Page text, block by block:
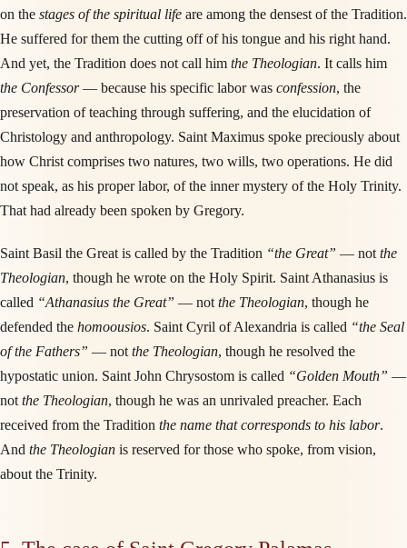
on the stages of the spiritual life are among the densest of the Tradition.
He suffered for them the cutting off of his tongue and his right hand.
And yet, the Tradition does not call him the Theologian. It calls him
the Confessor— because his specific labor was confession, the
preservation of teaching through suffering, and the elucidation of
Christology and anthropology. Saint Maximus spoke preciously about
how Christ comprises two natures, two wills, two operations. He did
not speak, as his proper labor, of the inner mystery of the Holy Trinity.
That had already been spoken by Gregory.
Saint Basil the Great is called by the Tradition “the Great” — not the
Theologian, though he wrote on the Holy Spirit. Saint Athanasius is
called “Athanasius the Great” — not the Theologian, though he
defended the homoousios. Saint Cyril of Alexandria is called “the Seal
of the Fathers” — not the Theologian, though he resolved the
hypostatic union. Saint John Chrysostom is called “Golden Mouth” —
not the Theologian, though he was an unrivaled preacher. Each
received from the Tradition the name that corresponds to his labor.
And the Theologian is reserved for those who spoke, from vision,
about the Trinity.